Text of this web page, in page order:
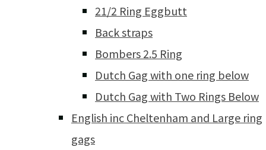
21/2 Ring Eggbutt
Back straps
Bombers 2.5 Ring
Dutch Gag with one ring below
Dutch Gag with Two Rings Below
English inc Cheltenham and Large ring
gags